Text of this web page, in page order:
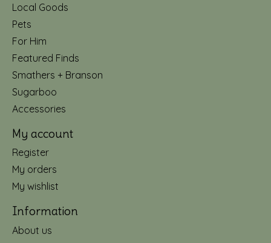
Local Goods
Pets
For Him
Featured Finds
Smathers + Branson
Sugarboo
Accessories
My account
Register
My orders
My wishlist
Information
About us